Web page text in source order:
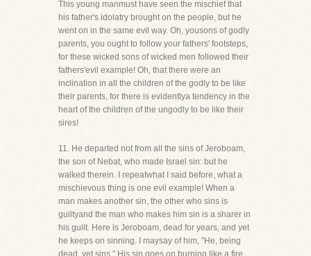
This young manmust have seen the mischief that
his father's idolatry brought on the people, but he
went on in the same evil way. Oh, yousons of godly
parents, you ought to follow your fathers' footsteps,
for these wicked sons of wicked men followed their
fathers'evil example! Oh, that there were an
inclination in all the children of the godly to be like
their parents, for there is evidentlya tendency in the
heart of the children of the ungodly to be like their
sires!
11. He departed not from all the sins of Jeroboam,
the son of Nebat, who made Israel sin: but he
walked therein. I repeatwhat I said before, what a
mischievous thing is one evil example! When a
man makes another sin, the other who sins is
guiltyand the man who makes him sin is a sharer in
his guilt. Here is Jeroboam, dead for years, and yet
he keeps on sinning. I maysay of him, "He, being
dead, yet sins." His sin goes on burning like a fire